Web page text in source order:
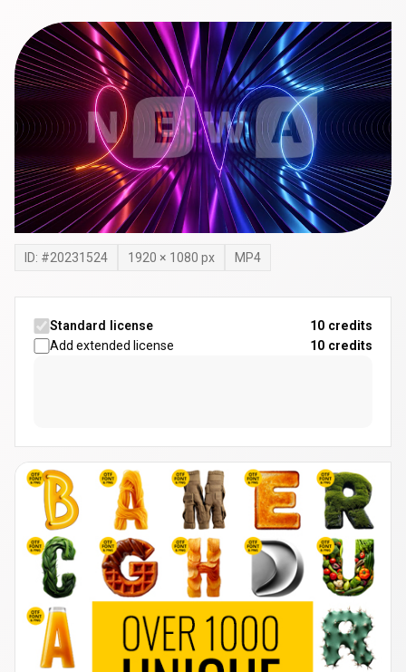
ID: #20231524 1920 × 1080 px MP4
Standard license
10 credits
Add extended license
10 credits